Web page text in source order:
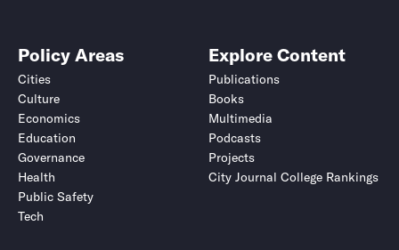
Policy Areas
Cities
Culture
Economics
Education
Governance
Health
Public Safety
Tech
Explore Content
Publications
Books
Multimedia
Podcasts
Projects
City Journal College Rankings